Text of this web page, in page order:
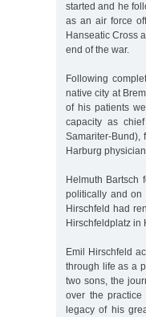
started and he
as an air force
Hanseatic Cross
end of the war.
Following
native city at
of his patients
capacity as
Samariter-Bund),
Harburg
Helmuth Bartsch
politically and on
Hirschfeld had
Hirschfeldplatz in
Emil Hirschfeld
through life as a
two sons, the
over the practice
legacy of his